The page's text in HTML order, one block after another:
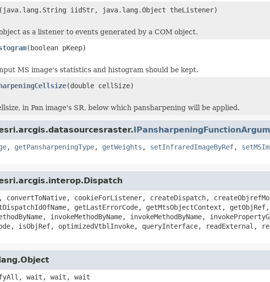
(java.lang.String iidStr, java.lang.Object theListener)
as a listener to events generated by a COM object.
(boolean pKeep)
MS image's statistics and histogram should be kept.
(double cellSize)
in Pan image's SR, below which pansharpening will be applied.
, getPansharpeningType, getWeights , setInfraredImageByRef,
convertToNative, cookieForListener, createDispatch,
getLastErrorCode, getMtsObjectContext, getObjRef,
invokeMethodByName, invokeMethodByName,
isObjRef, optimizedVtblInvoke, queryInterface, readExternal,
wait, wait, wait